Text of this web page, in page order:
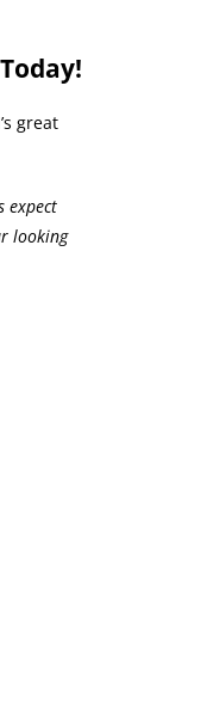
great
expect
looking